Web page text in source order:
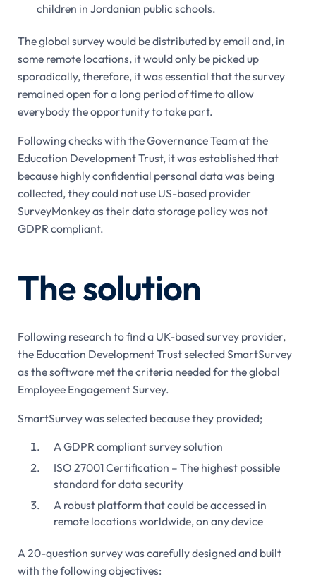
children in Jordanian public schools.
The global survey would be distributed by email and, in
some remote locations, it would only be picked up
sporadically, therefore, it was essential that the survey
remained open for a long period of time to allow
everybody the opportunity to take part.
Following checks with the Governance Team at the
Education Development Trust, it was established that
because highly confidential personal data was being
collected, they could not use US-based provider
SurveyMonkey as their data storage policy was not
GDPR compliant.
The solution
Following research to find a UK-based survey provider,
the Education Development Trust selected SmartSurvey
as the software met the criteria needed for the global
Employee Engagement Survey.
SmartSurvey was selected because they provided;
A GDPR compliant survey solution
ISO 27001 Certification – The highest possible
standard for data security
A robust platform that could be accessed in
remote locations worldwide, on any device
A 20-question survey was carefully designed and built
with the following objectives: